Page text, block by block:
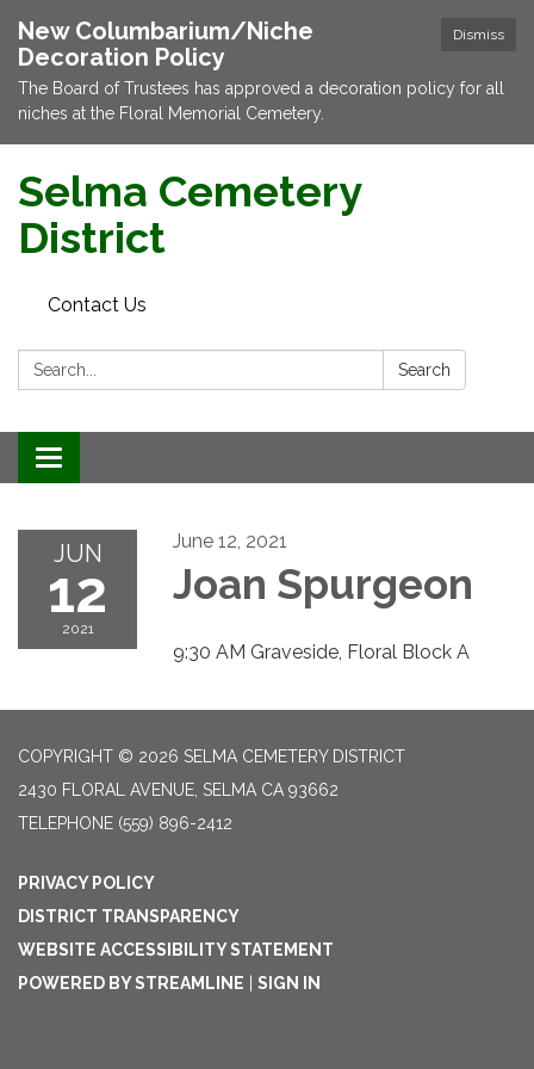
Dismiss
New Columbarium/Niche
Decoration Policy
The Board of Trustees has approved a decoration policy for all
niches at the Floral Memorial Cemetery.
Selma Cemetery
District
Contact Us
Search: Search
Toggle navigation
JUN
12
2021
June 12, 2021
Joan Spurgeon
9:30 AM Graveside, Floral Block A
COPYRIGHT © 2026 SELMA CEMETERY DISTRICT
2430 FLORAL AVENUE, SELMA CA 93662
TELEPHONE (559) 896-2412
PRIVACY POLICY
DISTRICT TRANSPARENCY
WEBSITE ACCESSIBILITY STATEMENT
POWERED BY STREAMLINE
SIGN IN